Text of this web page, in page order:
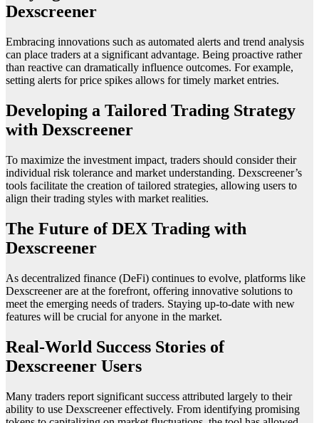
Dexscreener
Embracing innovations such as automated alerts and trend analysis
can place traders at a significant advantage. Being proactive rather
than reactive can dramatically influence outcomes. For example,
setting alerts for price spikes allows for timely market entries.
Developing a Tailored Trading Strategy
with Dexscreener
To maximize the investment impact, traders should consider their
individual risk tolerance and market understanding. Dexscreener’s
tools facilitate the creation of tailored strategies, allowing users to
align their trading styles with market realities.
The Future of DEX Trading with
Dexscreener
As decentralized finance (DeFi) continues to evolve, platforms like
Dexscreener are at the forefront, offering innovative solutions to
meet the emerging needs of traders. Staying up-to-date with new
features will be crucial for anyone in the market.
Real-World Success Stories of
Dexscreener Users
Many traders report significant success attributed largely to their
ability to use Dexscreener effectively. From identifying promising